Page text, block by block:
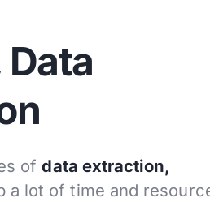
ofdata extraction,
a lot of time and